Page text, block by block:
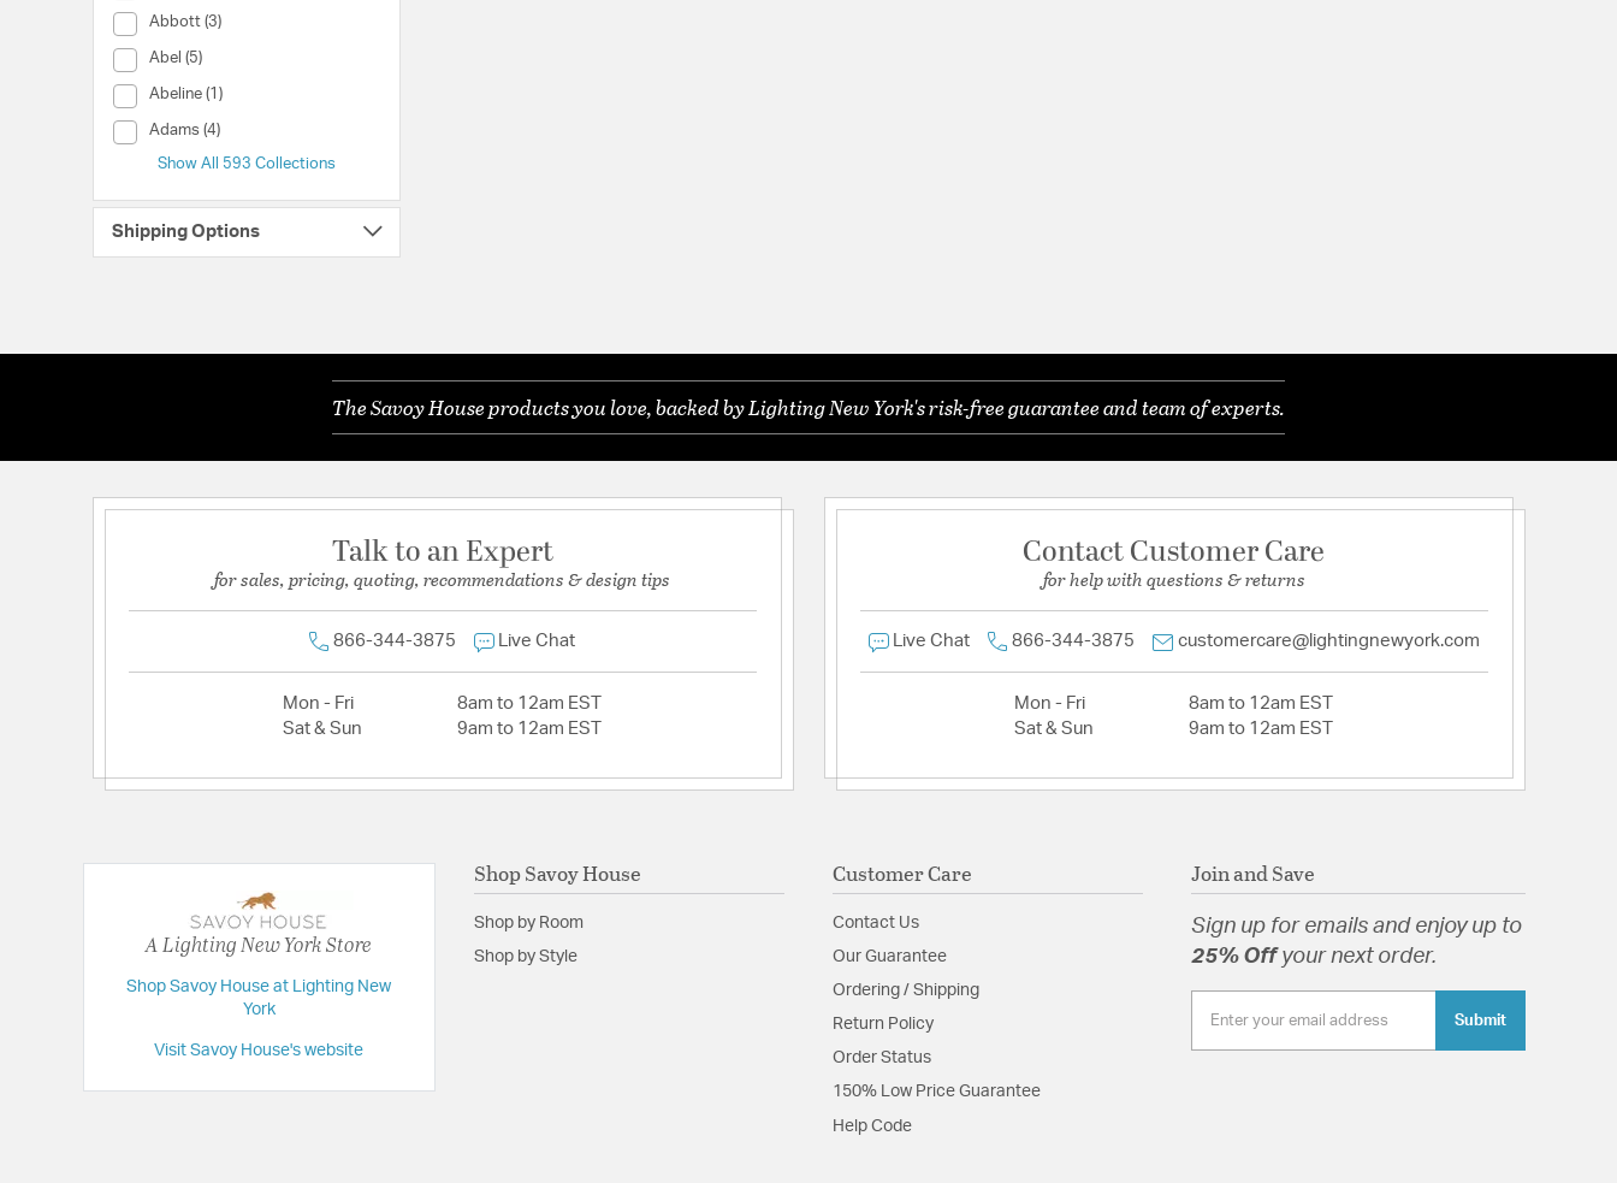
Abbott (3)
Collection (Abbott)
Abel (5)
Collection (Abel)
Abeline (1)
Collection (Abeline)
Adams (4)
Collection (Adams)
Show All 593 Collections
Shipping Options
The Savoy House products you love, backed by Lighting New York's risk-free guarantee and team of experts.
Talk to an Expert
for sales, pricing, quoting, recommendations & design tips
866-344-3875 Live Chat
Mon - Fri
8am to 12am EST
Sat & Sun
9am to 12am EST
Contact Customer Care
for help with questions & returns
Live Chat 866-344-3875 customercare@lightingnewyork.com
Mon - Fri
8am to 12am EST
Sat & Sun
9am to 12am EST
A Lighting New York Store
Shop Savoy House at Lighting New
York
Visit Savoy House's website
Shop Savoy House
Shop by Room
Shop by Style
Customer Care
Contact Us
Our Guarantee
Ordering / Shipping
Return Policy
Order Status
150% Low Price Guarantee
Help Code
Join and Save
Sign up for emails and enjoy up to
25% Offyour next order.
Submit